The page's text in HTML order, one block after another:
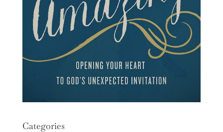
Categories